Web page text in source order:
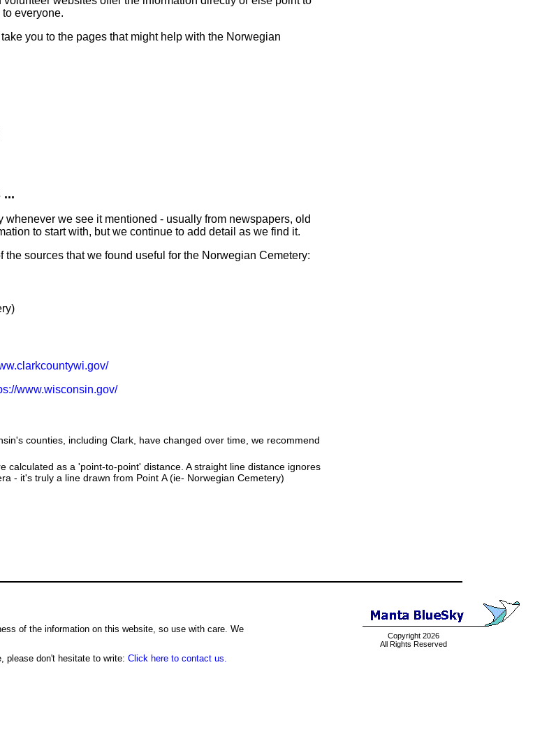
everyone.
you to the pages that might help with the Norwegian
...
we see it mentioned - usually from newspapers, old
to start with, but we continue to add detail as we find it.
sources that we found useful for the Norwegian Cemetery:
www.wisconsin.gov/
counties, including Clark, have changed over time, we recommend
calculated as a 'point-to-point' distance. A straight line distance ignores
- it's truly a line drawn from Point A (ie- Norwegian Cemetery)
Copyright 2026
All Rights Reserved
of the information on this website, so use with care. We
please don't hesitate to write: Click here to contact us.